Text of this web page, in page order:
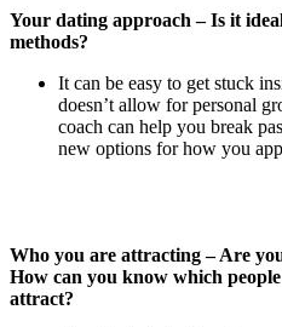
Your dating approach – Is it
methods?
It can be easy to get stuck
doesn’t allow for personal
coach can help you break
new options for how you
Who you are attracting – Are
How can you know which
attract?